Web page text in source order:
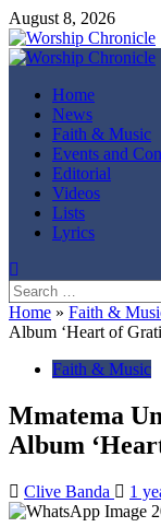
Skip
to
content
August 8, 2026
Primary
Home
News
Faith & Music
Events and
Editorial
Videos
Lists
Lyrics
Search
for:
Home » Faith &
Album ‘Heart of
Faith & Music
Mmatema
Album
Clive Banda 1